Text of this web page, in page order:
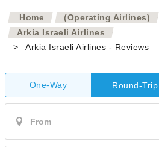
Home >
(Operating Airlines)
>
Arkia Israeli Airlines
>
Arkia Israeli Airlines - Reviews
One-Way Round-Trip